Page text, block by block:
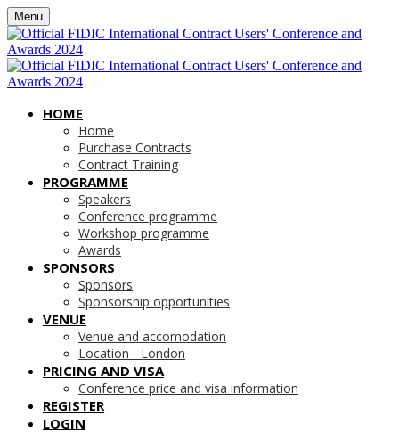
Menu
HOME
Home
Purchase Contracts
Contract Training
PROGRAMME
Speakers
Conference programme
Workshop programme
Awards
SPONSORS
Sponsors
Sponsorship opportunities
VENUE
Venue and accomodation
Location - London
PRICING AND VISA
Conference price and visa information
REGISTER
LOGIN